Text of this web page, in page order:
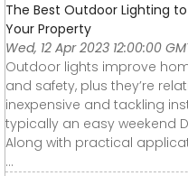
The Best Outdoor Lighting
Your Property
Wed, 12 Apr 2023 12:00:00
Outdoor lights improve
and safety, plus they’re
inexpensive and tackling
typically an easy weekend
Along with practical
...